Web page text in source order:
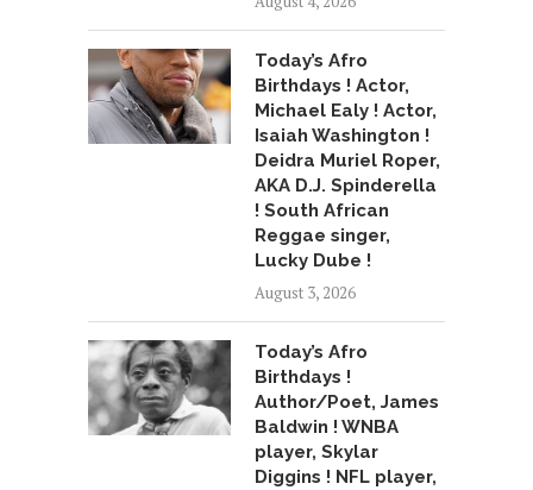
Today’s Afro
Birthdays ! Actor,
Michael Ealy ! Actor,
Isaiah Washington !
Deidra Muriel Roper,
AKA D.J. Spinderella
! South African
Reggae singer,
Lucky Dube !
August 3, 2026
Today’s Afro
Birthdays !
Author/Poet, James
Baldwin ! WNBA
player, Skylar
Diggins ! NFL player,